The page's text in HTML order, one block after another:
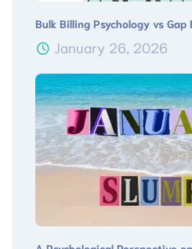
Bulk Billing Psychology vs Gap
January 26, 2026